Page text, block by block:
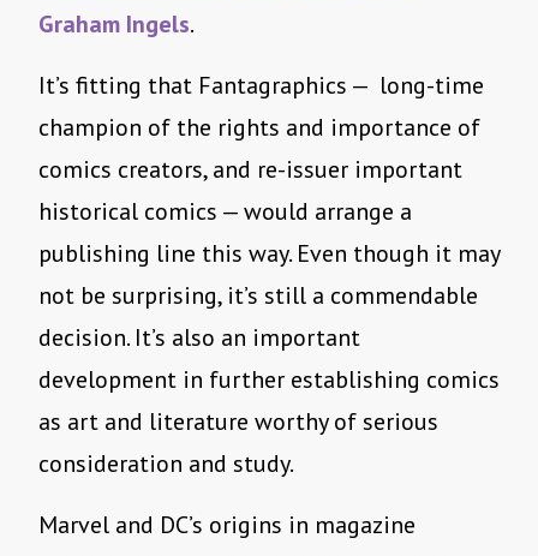
Graham Ingels.
It’s fitting that Fantagraphics — long-time
champion of the rights and importance of
comics creators, and re-issuer important
historical comics — would arrange a
publishing line this way. Even though it may
not be surprising, it’s still a commendable
decision. It’s also an important
development in further establishing comics
as art and literature worthy of serious
consideration and study.
Marvel and DC’s origins in magazine